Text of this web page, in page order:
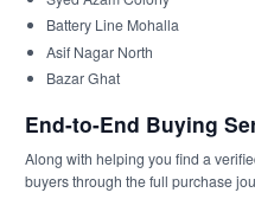
Battery Line Mohalla
Asif Nagar North
Bazar Ghat
End-to-End Buying
Along with helping you find a
buyers through the full purchase